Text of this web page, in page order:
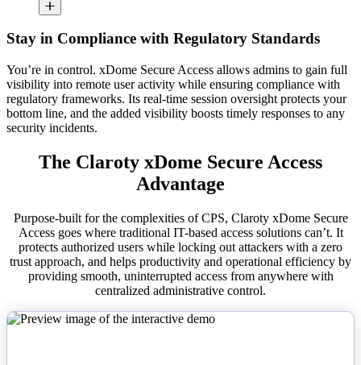
Stay in Compliance with Regulatory Standards
You’re in control. xDome Secure Access allows admins to gain full
visibility into remote user activity while ensuring compliance with
regulatory frameworks. Its real-time session oversight protects your
bottom line, and the added visibility boosts timely responses to any
security incidents.
The Claroty xDome Secure Access
Advantage
Purpose-built for the complexities of CPS, Claroty xDome Secure
Access goes where traditional IT-based access solutions can’t. It
protects authorized users while locking out attackers with a zero
trust approach, and helps productivity and operational efficiency by
providing smooth, uninterrupted access from anywhere with
centralized administrative control.